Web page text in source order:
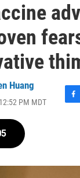
Huang
PM MDT
F
o